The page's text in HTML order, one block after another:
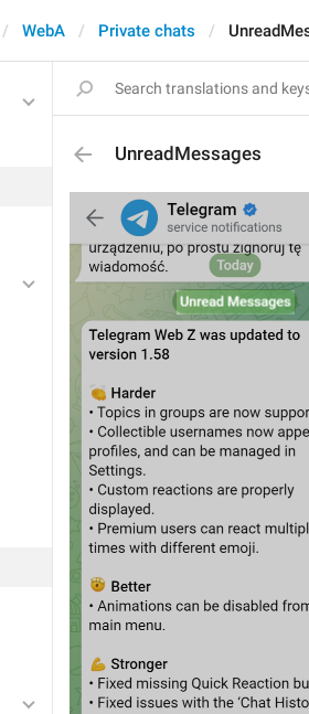
WebA Private chats
UnreadMessages